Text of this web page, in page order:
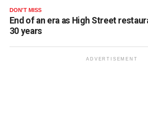
DON'T MISS
End of an era as High Street
30 years
ADVERTISEMENT